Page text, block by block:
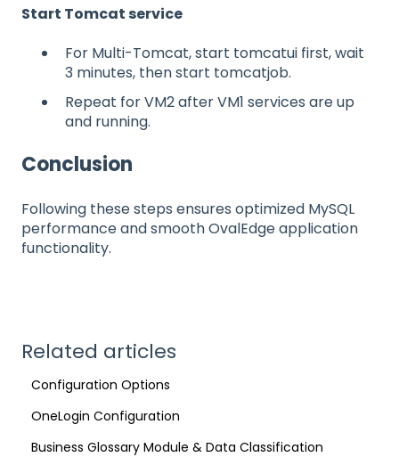
Start Tomcat service
For Multi-Tomcat, start tomcatui first, wait
3 minutes, then start tomcatjob.
Repeat for VM2 after VM1 services are up
and running.
Conclusion
Following these steps ensures optimized MySQL
performance and smooth OvalEdge application
functionality.
Related articles
Configuration Options
OneLogin Configuration
Business Glossary Module & Data Classification